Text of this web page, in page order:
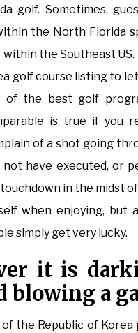
golf. Sometimes,
the North Florida
the Southeast US.
golf course listing to
of the best golf
is true if you
of a shot going
not have executed, or
in the midst of
when enjoying, but
simply get very lucky.
it is
blowing a
of the Republic of